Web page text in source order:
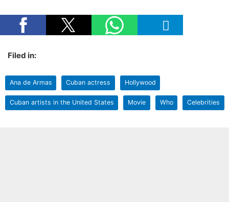
Filed in:
Ana de Armas Cuban actress Hollywood
Cuban artists in the United States Movie Who Celebrities